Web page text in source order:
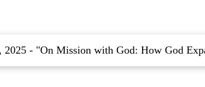
2025 - "On Mission with God: How God